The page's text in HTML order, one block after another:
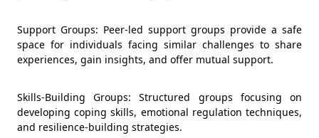
Support Groups: Peer-led support groups provide a safe
space for individuals facing similar challenges to share
experiences, gain insights, and offer mutual support.
Skills-Building Groups: Structured groups focusing on
developing coping skills, emotional regulation techniques,
and resilience-building strategies.